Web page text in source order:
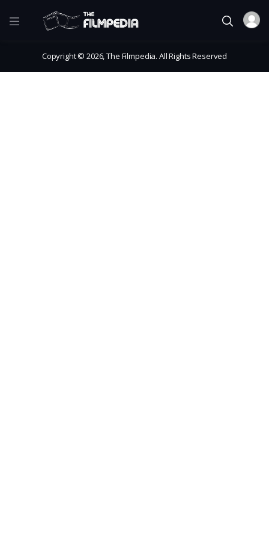
Copyright © 2026, The Filmpedia. All Rights Reserved